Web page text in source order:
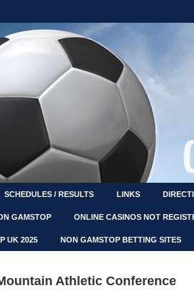
SCHEDULES / RESULTS LINKS
GAMSTOP ONLINE CASINOS NOT
UK 2025 NON GAMSTOP BETTING SITES
Athletic Conference